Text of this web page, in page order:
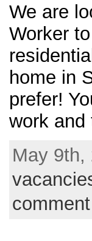
We are
Worker
home in
prefer!
work
May 9th,
comment